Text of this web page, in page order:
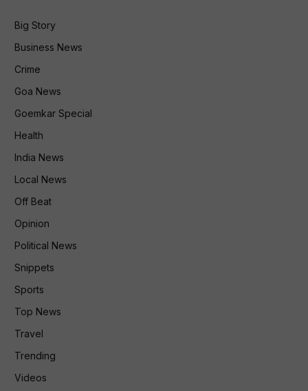
Big Story
Business News
Crime
Goa News
Goemkar Special
Health
India News
Local News
Off Beat
Opinion
Political News
Snippets
Sports
Top News
Travel
Trending
Videos